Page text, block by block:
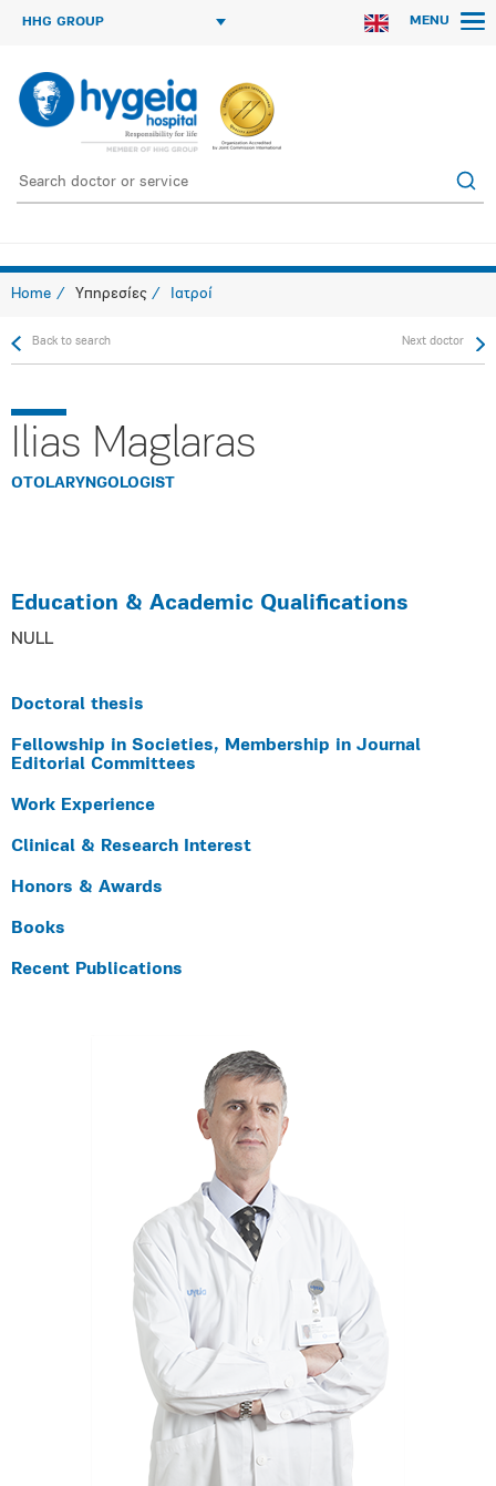
HHG GROUP MENU
Home Υπηρεσίες Ιατροί
Back to search Next doctor
Ilias Maglaras
OTOLARYNGOLOGIST
Education & Academic Qualifications
NULL
Doctoral thesis
Fellowship in Societies, Membership in Journal
Editorial Committees
Work Experience
Clinical & Research Interest
Honors & Awards
Books
Recent Publications